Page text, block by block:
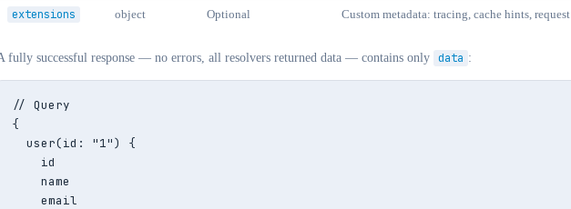
extensions object Optional Custom metadata: tracing, cache hints,
fully successful response — no errors, all resolvers returned data — contains only data :
// Query
{
  user(id: "1") {
    id
    name
    email